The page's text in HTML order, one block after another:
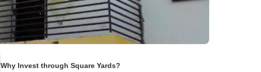
Why Invest through Square Yards?